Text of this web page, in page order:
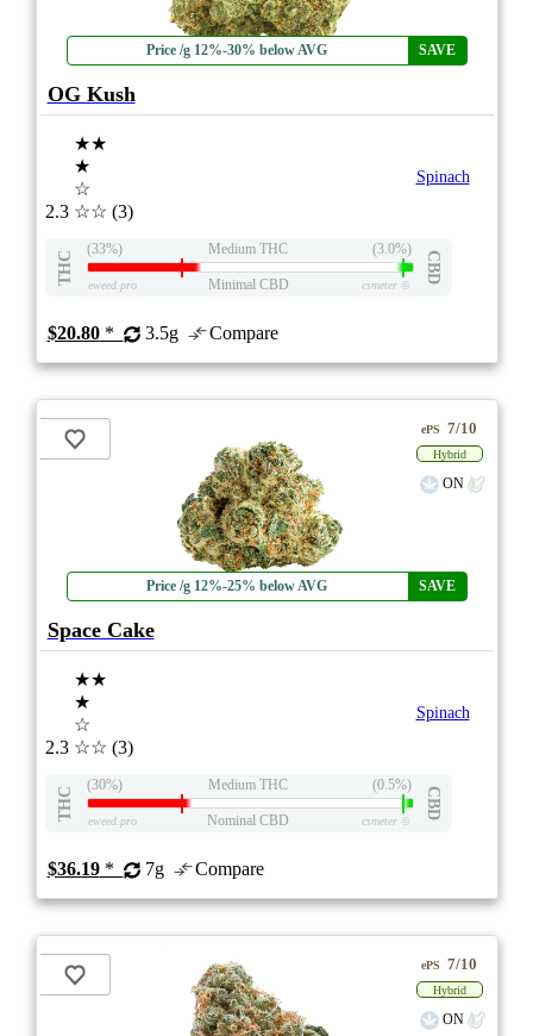
Price /g 12%-30% below AVG SAVE
OG Kush
2.3
★★
★
☆
☆☆ (3)
Spinach
THC
(33%) Medium THC (3.0%)
CBD
eweed.pro Minimal CBD csmeter©
$20.80* 3.5g Compare
Price /g 12%-25% below AVG SAVE
ePS 7/10
Hybrid
ON
Space Cake
2.3
★★
★
☆
☆☆ (3)
Spinach
THC
(30%) Medium THC (0.5%)
CBD
eweed.pro Nominal CBD csmeter©
$36.19* 7g Compare
ePS 7/10
Hybrid
ON